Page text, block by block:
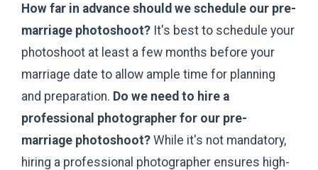
How far in advance should we schedule our pre-
marriage photoshoot? It's best to schedule your
photoshoot at least a few months before your
marriage date to allow ample time for planning
and preparation. Do we need to hire a
professional photographer for our pre-
marriage photoshoot? While it's not mandatory,
hiring a professional photographer ensures high-